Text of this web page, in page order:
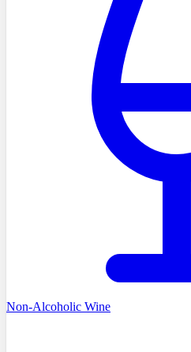
Non-Alcoholic Wine